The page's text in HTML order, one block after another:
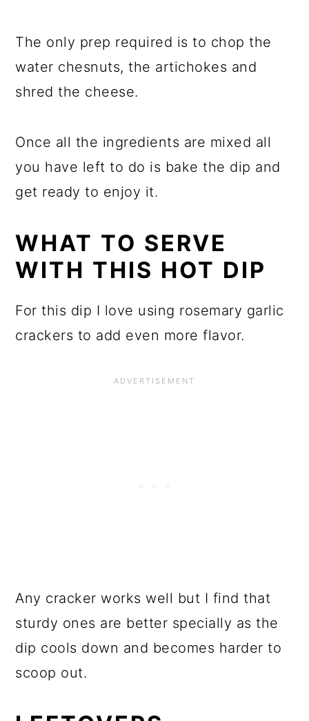
The only prep required is to chop the
water chesnuts, the artichokes and
shred the cheese.
Once all the ingredients are mixed all
you have left to do is bake the dip and
get ready to enjoy it.
WHAT TO SERVE
WITH THIS HOT DIP
For this dip I love using rosemary garlic
crackers to add even more flavor.
Any cracker works well but I find that
sturdy ones are better specially as the
dip cools down and becomes harder to
scoop out.